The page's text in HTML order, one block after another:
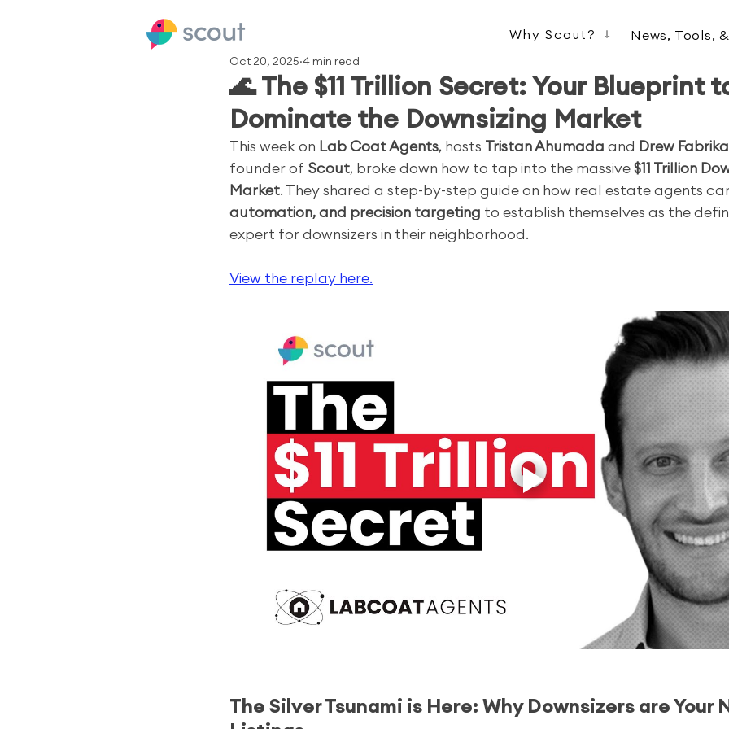
Why Scout? News, Tools,
🌊 The $11 Trillion Secret: Your Blueprint
Dominate the Downsizing Market
Oct 20, 2025 4 min read
This week on Lab Coat Agents, hosts Tristan Ahumada and Drew
founder of Scout, broke down how to tap into the massive $11 Trillion
Market. They shared a step-by-step guide on how real estate agents
automation, and precision targeting to establish themselves as the
expert for downsizers in their neighborhood.
View the replay here.
The Silver Tsunami is Here: Why Downsizers are Your